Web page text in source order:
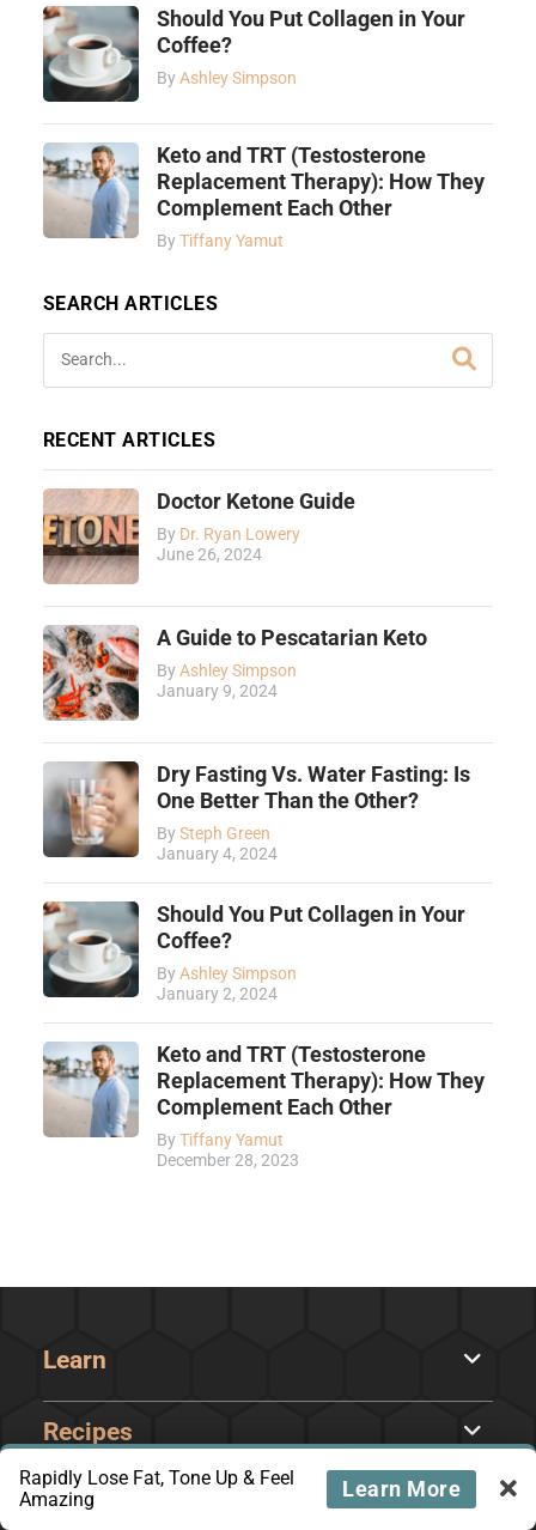
Should You Put Collagen in Your
Coffee?
ByAshley Simpson
Keto and TRT (Testosterone
Replacement Therapy): How They
Complement Each Other
ByTiffany Yamut
SEARCH ARTICLES
RECENT ARTICLES
Doctor Ketone Guide
By Dr. Ryan Lowery
June 26, 2024
A Guide to Pescatarian Keto
ByAshley Simpson
January 9, 2024
Dry Fasting Vs. Water Fasting: Is
One Better Than the Other?
BySteph Green
January 4, 2024
Should You Put Collagen in Your
Coffee?
ByAshley Simpson
January 2, 2024
Keto and TRT (Testosterone
Replacement Therapy): How They
Complement Each Other
ByTiffany Yamut
December 28, 2023
Learn
Recipes
Courses
Rapidly Lose Fat, Tone Up & Feel
Amazing
Learn More